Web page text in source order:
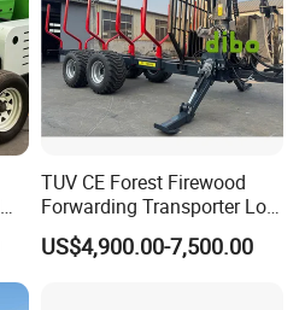
TUV CE Forest Firewood
Forwarding Transporter Log
Grab Tractor Mounted Pto
Wood Hauling Log Loader
US$4,900.00-7,500.00